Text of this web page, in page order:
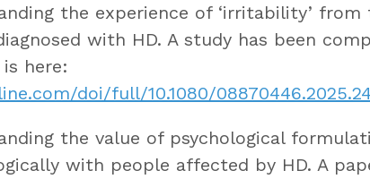
the experience of ‘irritability’
with HD. A study has been
here:
doi/full/10.1080/
the value of psychological
with people affected by HD. A